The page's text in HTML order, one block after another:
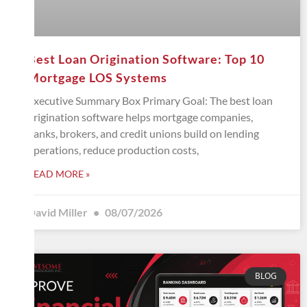
Best Loan Origination Software: Top 10
Mortgage LOS Systems
Executive Summary Box Primary Goal: The best loan
origination software helps mortgage companies,
banks, brokers, and credit unions build on lending
operations, reduce production costs,
READ MORE »
David Miller 08/07/2026
BLOG